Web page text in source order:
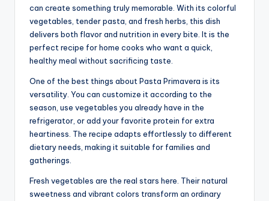
can create something truly memorable. With its colorful
vegetables, tender pasta, and fresh herbs, this dish
delivers both flavor and nutrition in every bite. It is the
perfect recipe for home cooks who want a quick,
healthy meal without sacrificing taste.
One of the best things about Pasta Primavera is its
versatility. You can customize it according to the
season, use vegetables you already have in the
refrigerator, or add your favorite protein for extra
heartiness. The recipe adapts effortlessly to different
dietary needs, making it suitable for families and
gatherings.
Fresh vegetables are the real stars here. Their natural
sweetness and vibrant colors transform an ordinary